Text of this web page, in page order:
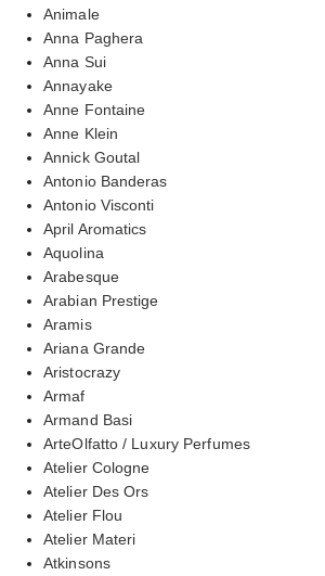
Animale
Anna Paghera
Anna Sui
Annayake
Anne Fontaine
Anne Klein
Annick Goutal
Antonio Banderas
Antonio Visconti
April Aromatics
Aquolina
Arabesque
Arabian Prestige
Aramis
Ariana Grande
Aristocrazy
Armaf
Armand Basi
ArteOlfatto / Luxury Perfumes
Atelier Cologne
Atelier Des Ors
Atelier Flou
Atelier Materi
Atkinsons